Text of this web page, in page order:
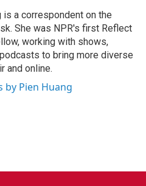
is a correspondent on the
She was NPR's first Reflect
working with shows,
to bring more diverse
and online.
by Pien Huang